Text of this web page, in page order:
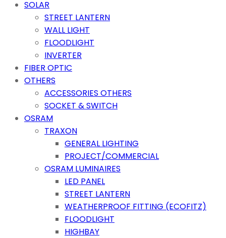
SOLAR
STREET LANTERN
WALL LIGHT
FLOODLIGHT
INVERTER
FIBER OPTIC
OTHERS
ACCESSORIES OTHERS
SOCKET & SWITCH
OSRAM
TRAXON
GENERAL LIGHTING
PROJECT/COMMERCIAL
OSRAM LUMINAIRES
LED PANEL
STREET LANTERN
WEATHERPROOF FITTING (ECOFITZ)
FLOODLIGHT
HIGHBAY